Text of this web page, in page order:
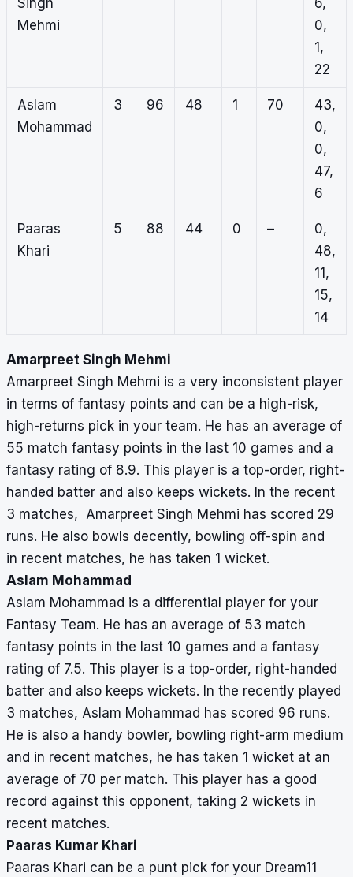
Singh
Mehmi
6,
0,
1,
22
Aslam
Mohammad
3 96 48 1 70
43,
0,
0,
47,
6
Paaras
Khari
5 88 44 0 –
0,
48,
11,
15,
14
Amarpreet Singh Mehmi
Amarpreet Singh Mehmi is a very inconsistent player
in terms of fantasy points and can be a high-risk,
high-returns pick in your team. He has an average of
55 match fantasy points in the last 10 games and a
fantasy rating of 8.9. This player is a top-order, right-
handed batter and also keeps wickets. In the recent
3 matches, Amarpreet Singh Mehmi has scored 29
runs. He also bowls decently, bowling off-spin and
in recent matches, he has taken 1 wicket.
Aslam Mohammad
Aslam Mohammad is a differential player for your
Fantasy Team. He has an average of 53 match
fantasy points in the last 10 games and a fantasy
rating of 7.5. This player is a top-order, right-handed
batter and also keeps wickets. In the recently played
3 matches, Aslam Mohammad has scored 96 runs.
He is also a handy bowler, bowling right-arm medium
and in recent matches, he has taken 1 wicket at an
average of 70 per match. This player has a good
record against this opponent, taking 2 wickets in
recent matches.
Paaras Kumar Khari
Paaras Khari can be a punt pick for your Dream11